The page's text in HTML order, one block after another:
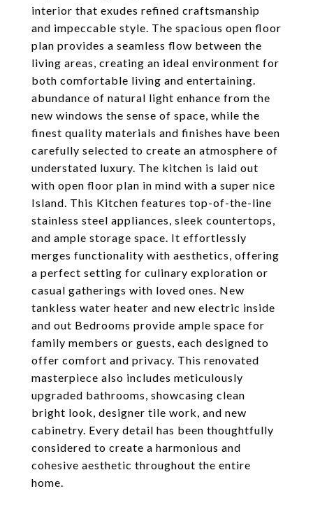
interior that exudes refined craftsmanship
and impeccable style. The spacious open floor
plan provides a seamless flow between the
living areas, creating an ideal environment for
both comfortable living and entertaining.
abundance of natural light enhance from the
new windows the sense of space, while the
finest quality materials and finishes have been
carefully selected to create an atmosphere of
understated luxury. The kitchen is laid out
with open floor plan in mind with a super nice
Island. This Kitchen features top-of-the-line
stainless steel appliances, sleek countertops,
and ample storage space. It effortlessly
merges functionality with aesthetics, offering
a perfect setting for culinary exploration or
casual gatherings with loved ones. New
tankless water heater and new electric inside
and out Bedrooms provide ample space for
family members or guests, each designed to
offer comfort and privacy. This renovated
masterpiece also includes meticulously
upgraded bathrooms, showcasing clean
bright look, designer tile work, and new
cabinetry. Every detail has been thoughtfully
considered to create a harmonious and
cohesive aesthetic throughout the entire
home.